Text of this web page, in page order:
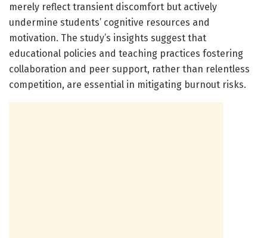
merely reflect transient discomfort but actively
undermine students’ cognitive resources and
motivation. The study’s insights suggest that
educational policies and teaching practices fostering
collaboration and peer support, rather than relentless
competition, are essential in mitigating burnout risks.